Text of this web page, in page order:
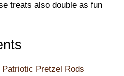
treats also double as fun
Patriotic Pretzel Rods